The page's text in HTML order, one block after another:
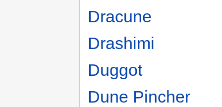
Dracune
Drashimi
Duggot
Dune Pincher